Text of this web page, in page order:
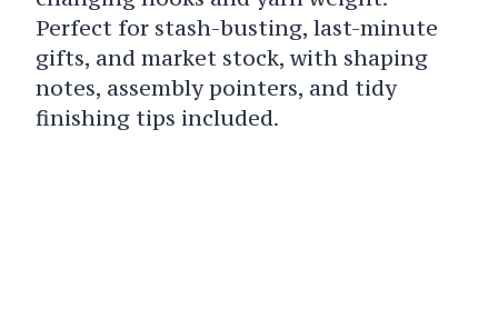
Perfect for stash-busting, last-minute
gifts, and market stock, with shaping
notes, assembly pointers, and tidy
finishing tips included.